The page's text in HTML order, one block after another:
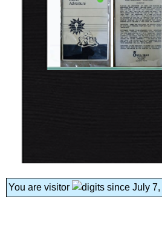
You are visitor since July 7,